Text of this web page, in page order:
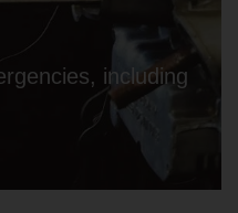
including